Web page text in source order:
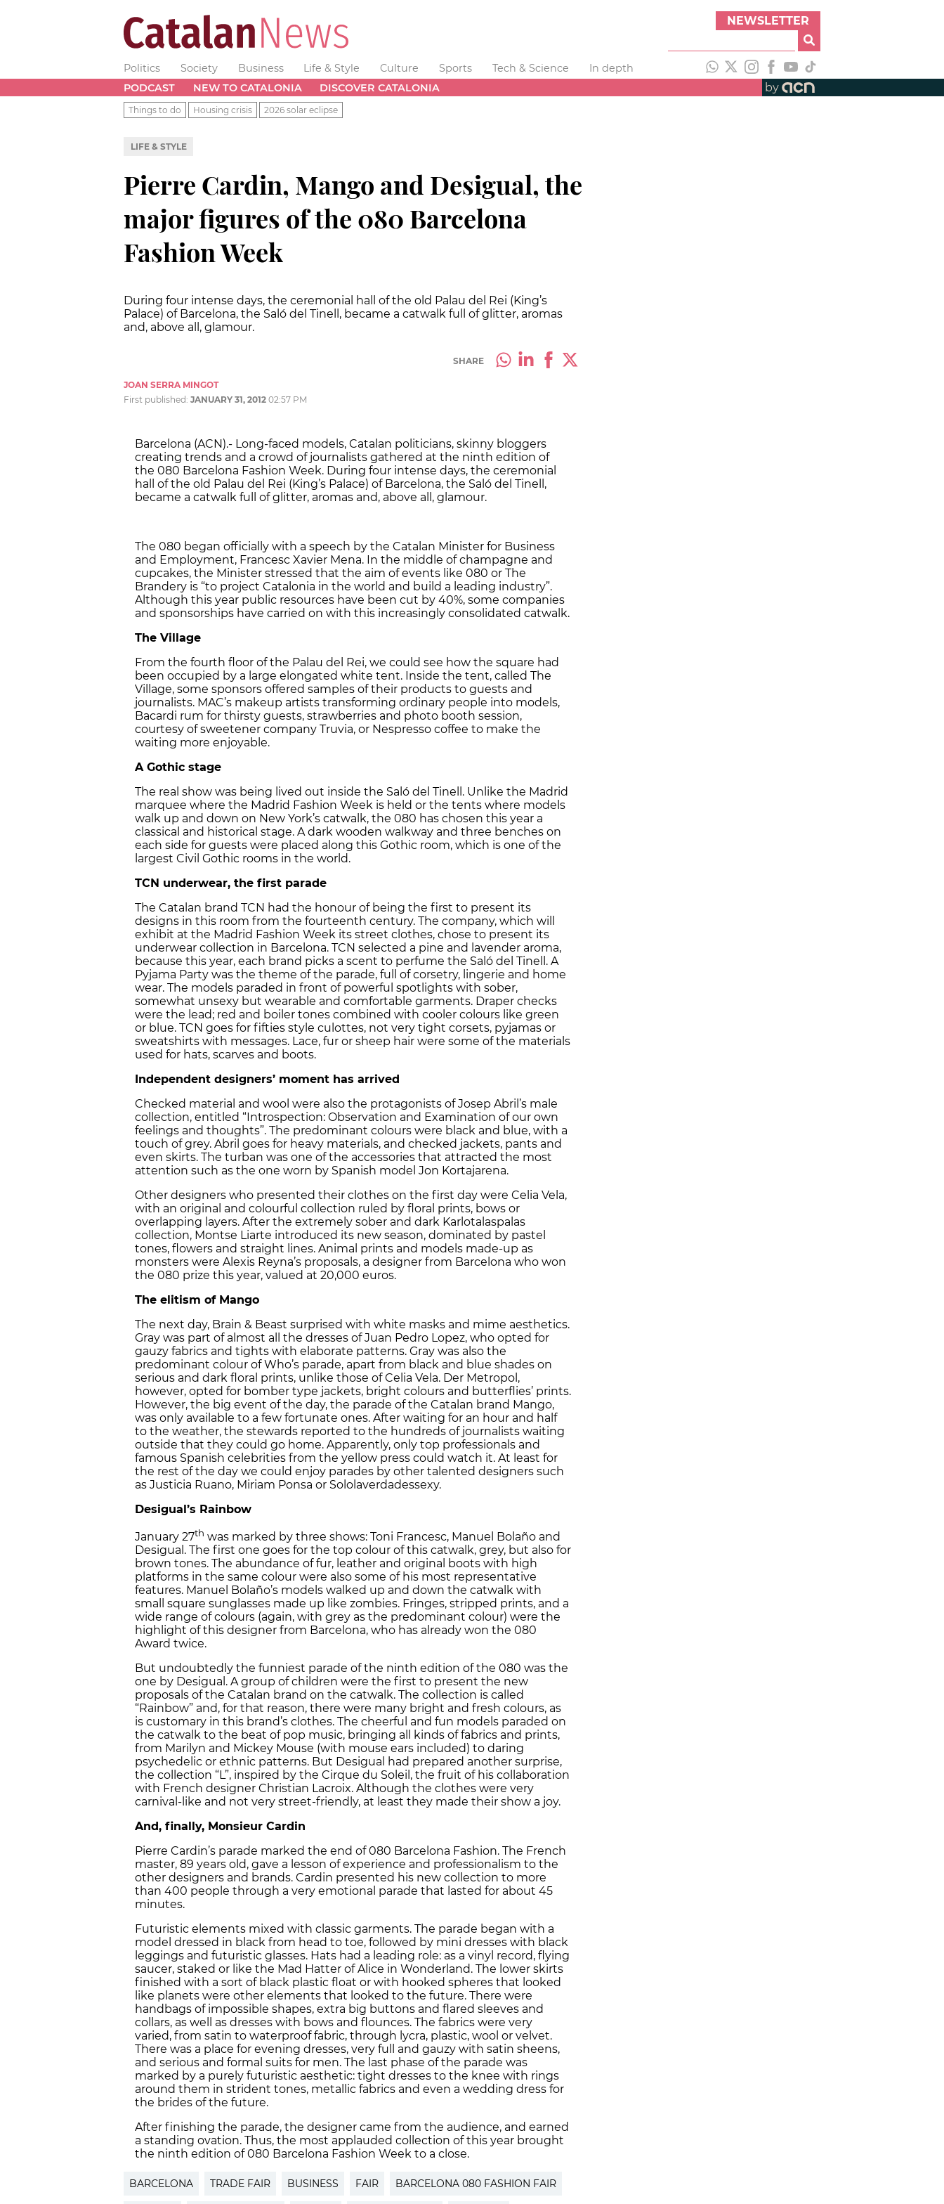
NEWSLETTER
Politics Society Business Life & Style Culture Sports Tech & Science
In depth
PODCAST
NEW TO CATALONIA DISCOVER CATALONIA by
Things to do Housing crisis 2026 solar eclipse
LIFE & STYLE
Pierre Cardin, Mango and Desigual, the
major figures of the 080 Barcelona
Fashion Week
During four intense days, the ceremonial hall of the old Palau del Rei (King’s
Palace) of Barcelona, the Saló del Tinell, became a catwalk full of glitter, aromas
and, above all, glamour.
SHARE
JOAN SERRA MINGOT
First published: JANUARY 31, 2012 02:57 PM
Barcelona (ACN).- Long-faced models, Catalan politicians, skinny bloggers
creating trends and a crowd of journalists gathered at the ninth edition of
the 080 Barcelona Fashion Week. During four intense days, the ceremonial
hall of the old Palau del Rei (King’s Palace) of Barcelona, the Saló del Tinell,
became a catwalk full of glitter, aromas and, above all, glamour.
The 080 began officially with a speech by the Catalan Minister for Business
and Employment, Francesc Xavier Mena. In the middle of champagne and
cupcakes, the Minister stressed that the aim of events like 080 or The
Brandery is “to project Catalonia in the world and build a leading industry”.
Although this year public resources have been cut by 40%, some companies
and sponsorships have carried on with this increasingly consolidated catwalk.
The Village
From the fourth floor of the Palau del Rei, we could see how the square had
been occupied by a large elongated white tent. Inside the tent, called The
Village, some sponsors offered samples of their products to guests and
journalists. MAC’s makeup artists transforming ordinary people into models,
Bacardi rum for thirsty guests, strawberries and photo booth session,
courtesy of sweetener company Truvia, or Nespresso coffee to make the
waiting more enjoyable.
A Gothic stage
The real show was being lived out inside the Saló del Tinell. Unlike the Madrid
marquee where the Madrid Fashion Week is held or the tents where models
walk up and down on New York’s catwalk, the 080 has chosen this year a
classical and historical stage. A dark wooden walkway and three benches on
each side for guests were placed along this Gothic room, which is one of the
largest Civil Gothic rooms in the world.
TCN underwear, the first parade
The Catalan brand TCN had the honour of being the first to present its
designs in this room from the fourteenth century. The company, which will
exhibit at the Madrid Fashion Week its street clothes, chose to present its
underwear collection in Barcelona. TCN selected a pine and lavender aroma,
because this year, each brand picks a scent to perfume the Saló del Tinell. A
Pyjama Party was the theme of the parade, full of corsetry, lingerie and home
wear. The models paraded in front of powerful spotlights with sober,
somewhat unsexy but wearable and comfortable garments. Draper checks
were the lead; red and boiler tones combined with cooler colours like green
or blue. TCN goes for fifties style culottes, not very tight corsets, pyjamas or
sweatshirts with messages. Lace, fur or sheep hair were some of the materials
used for hats, scarves and boots.
Independent designers’ moment has arrived
Checked material and wool were also the protagonists of Josep Abril’s male
collection, entitled “Introspection: Observation and Examination of our own
feelings and thoughts”. The predominant colours were black and blue, with a
touch of grey. Abril goes for heavy materials, and checked jackets, pants and
even skirts. The turban was one of the accessories that attracted the most
attention such as the one worn by Spanish model Jon Kortajarena.
Other designers who presented their clothes on the first day were Celia Vela,
with an original and colourful collection ruled by floral prints, bows or
overlapping layers. After the extremely sober and dark Karlotalaspalas
collection, Montse Liarte introduced its new season, dominated by pastel
tones, flowers and straight lines. Animal prints and models made-up as
monsters were Alexis Reyna’s proposals, a designer from Barcelona who won
the 080 prize this year, valued at 20,000 euros.
The elitism of Mango
The next day, Brain & Beast surprised with white masks and mime aesthetics.
Gray was part of almost all the dresses of Juan Pedro Lopez, who opted for
gauzy fabrics and tights with elaborate patterns. Gray was also the
predominant colour of Who’s parade, apart from black and blue shades on
serious and dark floral prints, unlike those of Celia Vela. Der Metropol,
however, opted for bomber type jackets, bright colours and butterflies’ prints.
However, the big event of the day, the parade of the Catalan brand Mango,
was only available to a few fortunate ones. After waiting for an hour and half
to the weather, the stewards reported to the hundreds of journalists waiting
outside that they could go home. Apparently, only top professionals and
famous Spanish celebrities from the yellow press could watch it. At least for
the rest of the day we could enjoy parades by other talented designers such
as Justicia Ruano, Miriam Ponsa or Sololaverdadessexy.
Desigual’s Rainbow
January 27th was marked by three shows: Toni Francesc, Manuel Bolaño and
Desigual. The first one goes for the top colour of this catwalk, grey, but also for
brown tones. The abundance of fur, leather and original boots with high
platforms in the same colour were also some of his most representative
features. Manuel Bolaño’s models walked up and down the catwalk with
small square sunglasses made up like zombies. Fringes, stripped prints, and a
wide range of colours (again, with grey as the predominant colour) were the
highlight of this designer from Barcelona, who has already won the 080
Award twice.
But undoubtedly the funniest parade of the ninth edition of the 080 was the
one by Desigual. A group of children were the first to present the new
proposals of the Catalan brand on the catwalk. The collection is called
“Rainbow” and, for that reason, there were many bright and fresh colours, as
is customary in this brand’s clothes. The cheerful and fun models paraded on
the catwalk to the beat of pop music, bringing all kinds of fabrics and prints,
from Marilyn and Mickey Mouse (with mouse ears included) to daring
psychedelic or ethnic patterns. But Desigual had prepared another surprise,
the collection “L”, inspired by the Cirque du Soleil, the fruit of his collaboration
with French designer Christian Lacroix. Although the clothes were very
carnival-like and not very street-friendly, at least they made their show a joy.
And, finally, Monsieur Cardin
Pierre Cardin’s parade marked the end of 080 Barcelona Fashion. The French
master, 89 years old, gave a lesson of experience and professionalism to the
other designers and brands. Cardin presented his new collection to more
than 400 people through a very emotional parade that lasted for about 45
minutes.
Futuristic elements mixed with classic garments. The parade began with a
model dressed in black from head to toe, followed by mini dresses with black
leggings and futuristic glasses. Hats had a leading role: as a vinyl record, flying
saucer, staked or like the Mad Hatter of Alice in Wonderland. The lower skirts
finished with a sort of black plastic float or with hooked spheres that looked
like planets were other elements that looked to the future. There were
handbags of impossible shapes, extra big buttons and flared sleeves and
collars, as well as dresses with bows and flounces. The fabrics were very
varied, from satin to waterproof fabric, through lycra, plastic, wool or velvet.
There was a place for evening dresses, very full and gauzy with satin sheens,
and serious and formal suits for men. The last phase of the parade was
marked by a purely futuristic aesthetic: tight dresses to the knee with rings
around them in strident tones, metallic fabrics and even a wedding dress for
the brides of the future.
After finishing the parade, the designer came from the audience, and earned
a standing ovation. Thus, the most applauded collection of this year brought
the ninth edition of 080 Barcelona Fashion Week to a close.
BARCELONA TRADE FAIR BUSINESS FAIR BARCELONA 080 FASHION FAIR